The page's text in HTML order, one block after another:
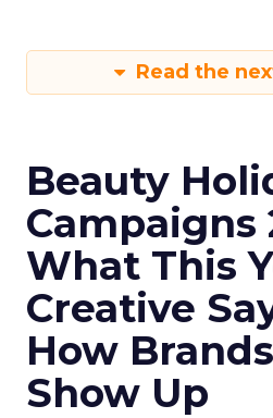
Read the
Beauty
Campaigns
What This
Creative
How
Show Up